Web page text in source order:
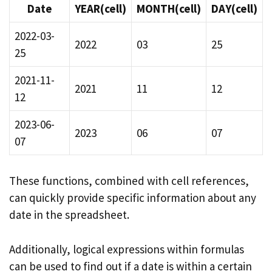
Date YEAR(cell) MONTH(cell)
DAY(cell)
2022-03-
25
2022 03 25
2021-11-
12
2021 11 12
2023-06-
07
2023 06 07
These functions, combined with cell references,
can quickly provide specific information about any
date in the spreadsheet.
Additionally, logical expressions within formulas
can be used to find out if a date is within a certain